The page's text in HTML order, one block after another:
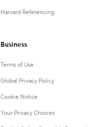
Harvard Referencing
Business
Terms of Use
Global Privacy Policy
Cookie Notice
Your Privacy Choices